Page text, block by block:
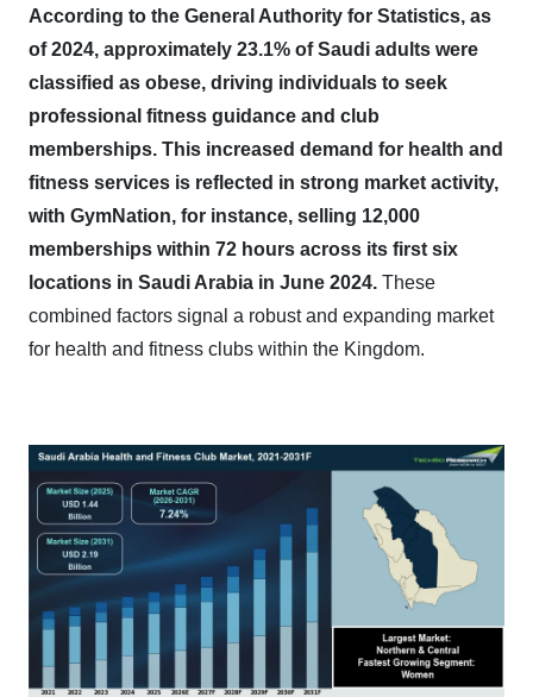
According to the General Authority for Statistics, as
of 2024, approximately 23.1% of Saudi adults were
classified as obese, driving individuals to seek
professional fitness guidance and club
memberships. This increased demand for health and
fitness services is reflected in strong market activity,
with GymNation, for instance, selling 12,000
memberships within 72 hours across its first six
locations in Saudi Arabia in June 2024. These
combined factors signal a robust and expanding market
for health and fitness clubs within the Kingdom.